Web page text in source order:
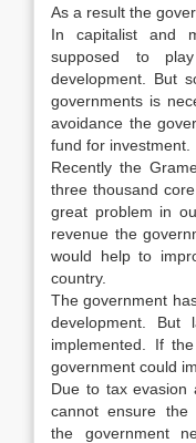
As a result the
In capitalist and
supposed to
development. But
governments is
avoidance the
fund for investment.
Recently the
three thousand
great problem in
revenue the
would help to
country.
The government
development.
implemented. If
government could
Due to tax evasion
cannot ensure the
the government